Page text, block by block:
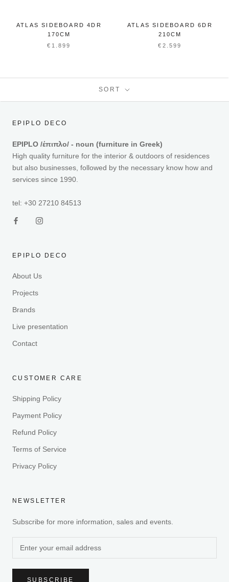
ATLAS SIDEBOARD 4DR
170CM
€1.899
ATLAS SIDEBOARD 6DR
210CM
€2.599
SORT
EPIPLO DECO
EPIPLO /έπιπλο/ - noun (furniture in Greek)
High quality furniture for the interior & outdoors of residences
but also businesses, followed by the necessary know how and
services since 1990.
tel: +30 27210 84513
EPIPLO DECO
About Us
Projects
Brands
Live presentation
Contact
CUSTOMER CARE
Shipping Policy
Payment Policy
Refund Policy
Terms of Service
Privacy Policy
NEWSLETTER
Subscribe for more information, sales and events.
SUBSCRIBE